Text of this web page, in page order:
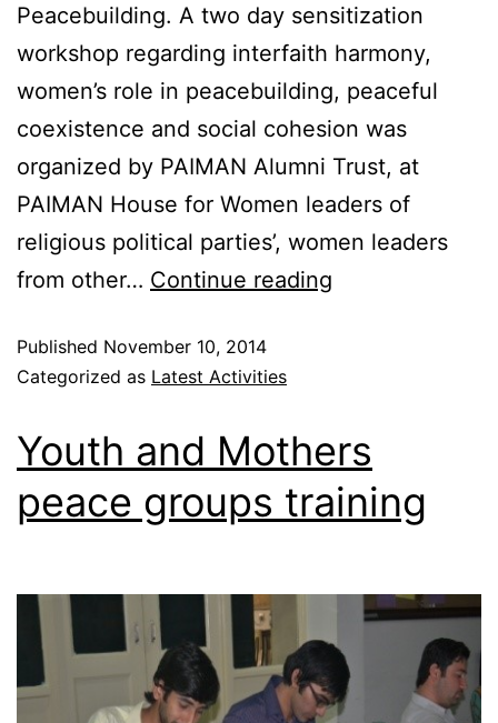
Peacebuilding. A two day sensitization
workshop regarding interfaith harmony,
women’s role in peacebuilding, peaceful
coexistence and social cohesion was
organized by PAIMAN Alumni Trust, at
PAIMAN House for Women leaders of
religious political parties’, women leaders
from other… Continue reading
Published November 10, 2014
Categorized as Latest Activities
Youth and Mothers
peace groups training